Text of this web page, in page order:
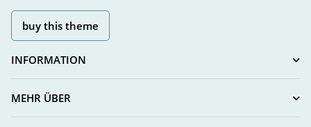
buy this theme
INFORMATION
MEHR ÜBER